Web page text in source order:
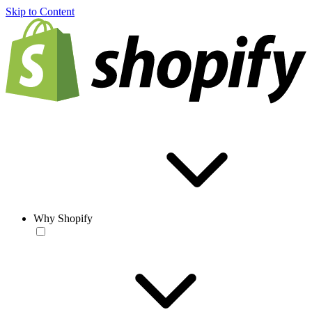
Skip to Content
Why Shopify